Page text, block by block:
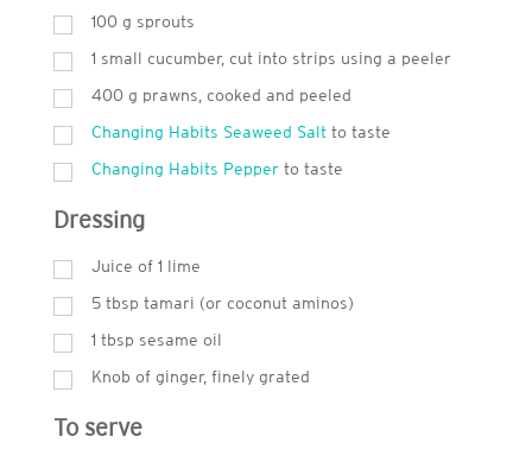
100 g sprouts
1 small cucumber, cut into strips using a peeler
400 g prawns, cooked and peeled
Changing Habits Seaweed Saltto taste
Changing Habits Pepper to taste
Dressing
Juice of 1 lime
5 tbsp tamari (or coconut aminos)
1 tbsp sesame oil
Knob of ginger, finely grated
To serve